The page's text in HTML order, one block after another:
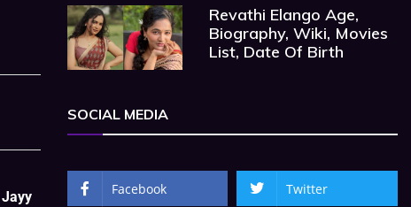
Jayy
Revathi Elango Age,
Biography, Wiki, Movies
List, Date Of Birth
SOCIAL MEDIA
Facebook Twitter